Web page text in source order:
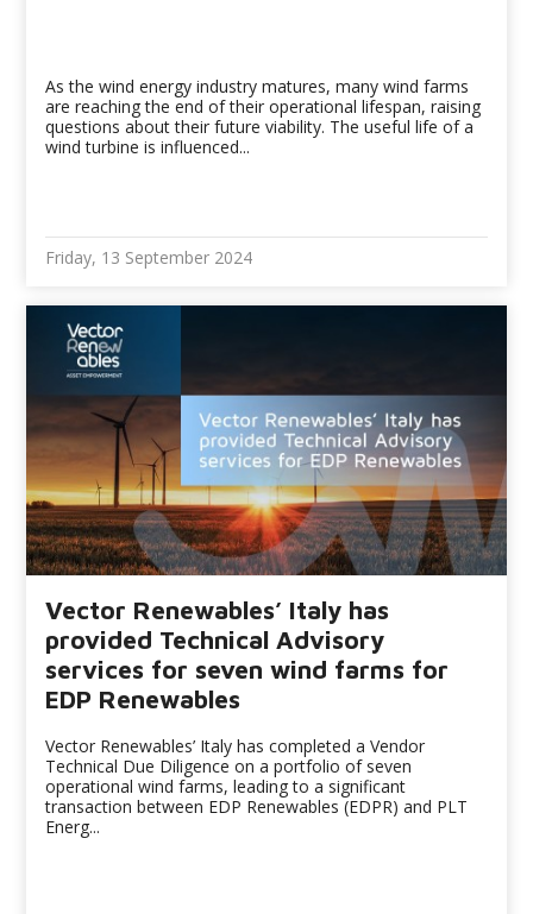
As the wind energy industry matures, many wind farms
are reaching the end of their operational lifespan, raising
questions about their future viability. The useful life of a
wind turbine is influenced...
Friday, 13 September 2024
Vector Renewables’ Italy has
provided Technical Advisory
services for seven wind farms for
EDP Renewables
Vector Renewables’ Italy has completed a Vendor
Technical Due Diligence on a portfolio of seven
operational wind farms, leading to a significant
transaction between EDP Renewables (EDPR) and PLT
Energ...